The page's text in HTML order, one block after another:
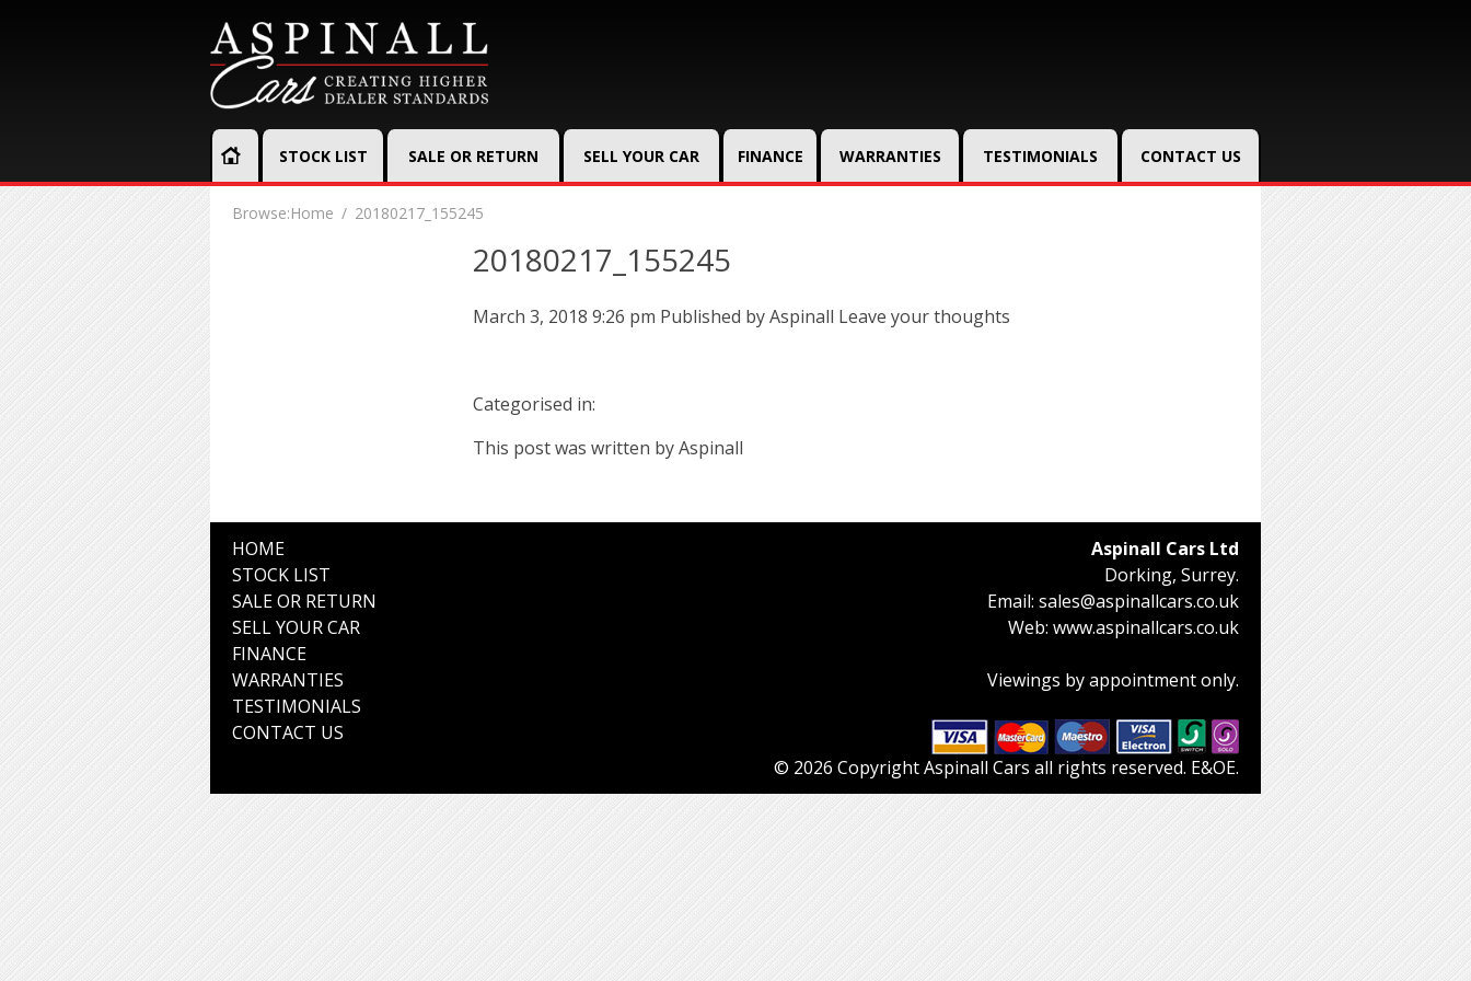
STOCK LIST SALE OR RETURN SELL YOUR CAR FINANCE WARRANTIES TESTIMONIALS CONTACT US
Browse:Home 20180217_155245
20180217_155245
March 3, 2018 9:26 pm Published byAspinall Leave your thoughts
Categorised in:
This post was written by Aspinall
HOME
STOCK LIST
SALE OR RETURN
SELL YOUR CAR
FINANCE
WARRANTIES
TESTIMONIALS
CONTACT US
Aspinall Cars Ltd
Dorking, Surrey.
Email: sales@aspinallcars.co.uk
Web: www.aspinallcars.co.uk
Viewings by appointment only.
© 2026 Copyright Aspinall Cars all rights reserved. E&OE.